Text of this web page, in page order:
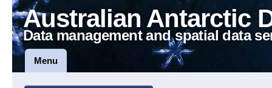
Australian Antarctic
Data management and spatial data
Menu